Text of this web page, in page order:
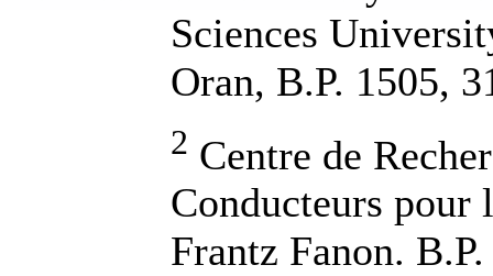
Sciences
Oran, B.P. 1505,
2 Centre de
Conducteurs pour
Frantz Fanon.